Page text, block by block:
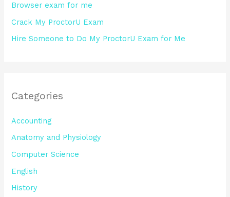
Browser exam for me
Crack My ProctorU Exam
Hire Someone to Do My ProctorU Exam for Me
Categories
Accounting
Anatomy and Physiology
Computer Science
English
History